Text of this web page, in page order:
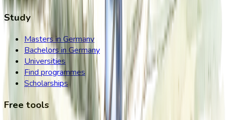
Study
Masters in Germany
Bachelors in Germany
Universities
Find programmes
Scholarships
Free tools